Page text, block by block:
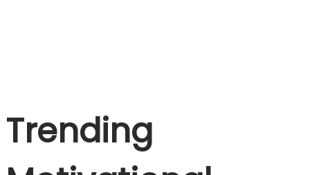
Trending